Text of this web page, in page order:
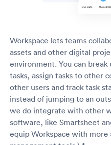
Workspace lets teams
assets and other digital
environment. You can
tasks, assign tasks to other
other users and track task
instead of jumping to an
we do integrate with other
software, like Smartsheet
equip Workspace with more